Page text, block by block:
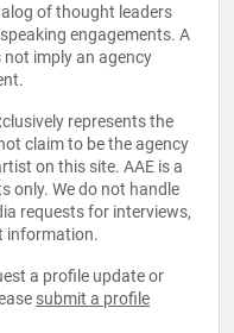
of thought leaders
engagements. A
not imply an agency
represents the
claim to be the agency
on this site. AAE is a
only. We do not handle
requests for interviews,
information.
a profile update or
submit a profile